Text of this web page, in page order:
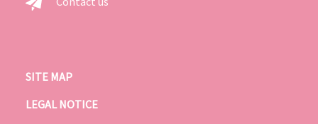
SITE MAP
LEGAL NOTICE